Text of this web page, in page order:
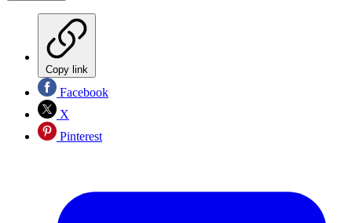
Copy link
Facebook
X
Pinterest